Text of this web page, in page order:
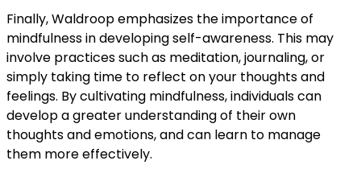
Finally, Waldroop emphasizes the importance of
mindfulness in developing self-awareness. This may
involve practices such as meditation, journaling, or
simply taking time to reflect on your thoughts and
feelings. By cultivating mindfulness, individuals can
develop a greater understanding of their own
thoughts and emotions, and can learn to manage
them more effectively.